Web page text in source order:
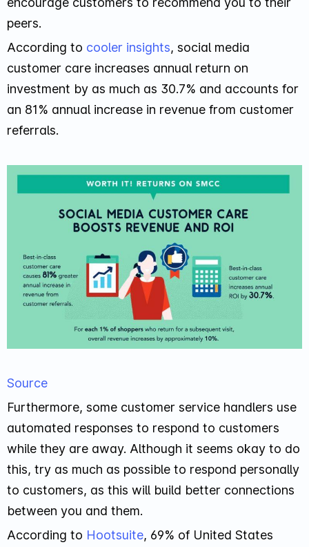
peers.
According to cooler insights, social media
customer care increases annual return on
investment by as much as 30.7% and accounts for
an 81% annual increase in revenue from customer
referrals.
Source
Furthermore, some customer service handlers use
automated responses to respond to customers
while they are away. Although it seems okay to do
this, try as much as possible to respond personally
to customers, as this will build better connections
between you and them.
According to Hootsuite, 69% of United States